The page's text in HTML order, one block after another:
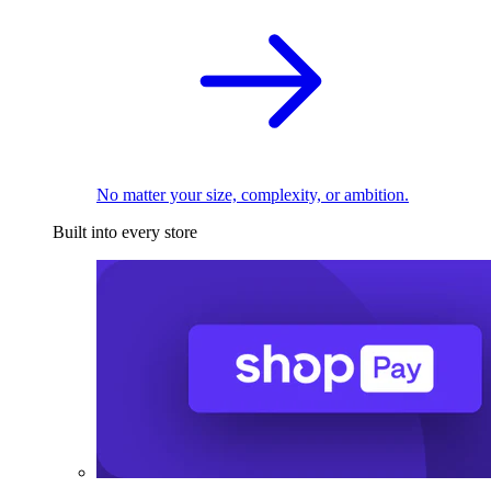
No matter your size, complexity, or ambition.
Built into every store